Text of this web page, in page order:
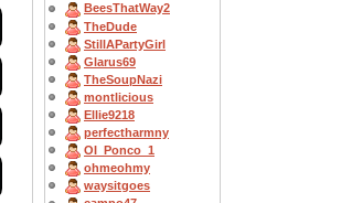
BeesThatWay2
TheDude
StillAPartyGirl
Glarus69
TheSoupNazi
montlicious
Ellie9218
perfectharmny
OI_Ponco_1
ohmeohmy
waysitgoes